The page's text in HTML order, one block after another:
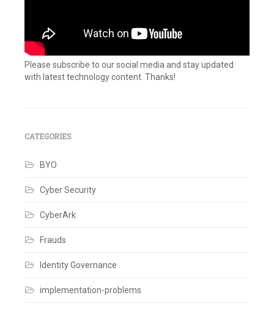
Please subscribe to our social media and stay updated
with latest technology content. Thanks!
IAM,
Identity
Identity
Management
Integrations,
SailPoint
comment
CATEGORIES
BYO
Cyber Security
CyberArk
Frauds
Identity Governance
implementation-problems